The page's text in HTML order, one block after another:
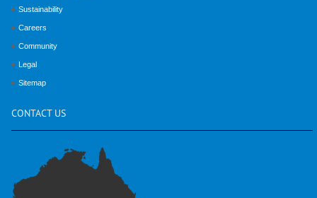
Sustainability
Careers
Community
Legal
Sitemap
CONTACT US